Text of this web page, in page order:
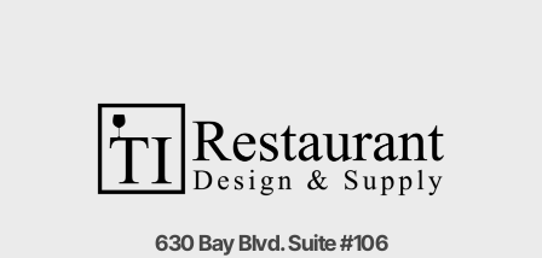
630 Bay Blvd. Suite #106